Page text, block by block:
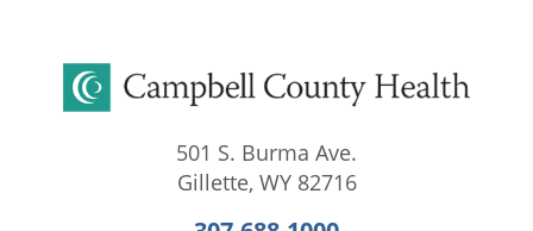
501 S. Burma Ave.
Gillette, WY 82716